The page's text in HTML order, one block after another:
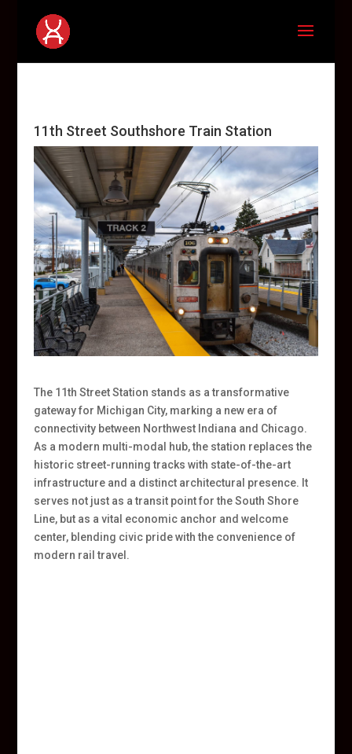
11th Street Southshore Train Station
The 11th Street Station stands as a transformative
gateway for Michigan City, marking a new era of
connectivity between Northwest Indiana and Chicago.
As a modern multi-modal hub, the station replaces the
historic street-running tracks with state-of-the-art
infrastructure and a distinct architectural presence. It
serves not just as a transit point for the South Shore
Line, but as a vital economic anchor and welcome
center, blending civic pride with the convenience of
modern rail travel.